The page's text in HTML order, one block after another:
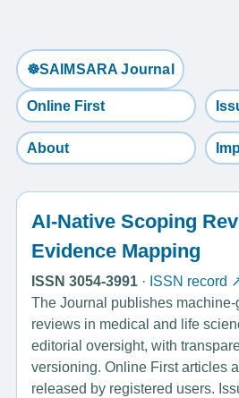
☸️SAIMSARA Journal
Online First
About
AI-Native Scoping
Evidence Mapping
ISSN 3054-3991 · ISSN record
The Journal publishes
reviews in medical and life
editorial oversight, with
versioning. Online First articles
released by registered users.